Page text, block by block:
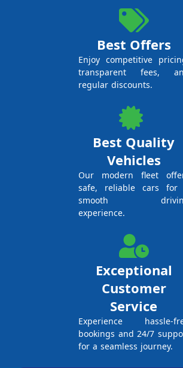
Best Offers
Enjoy competitive
transparent fees,
regular discounts.
Best Quality
Vehicles
Our modern fleet
safe, reliable cars for
smooth
experience.
Exceptional
Customer
Service
Experience hassle-
bookings and 24/7
for a seamless journey.